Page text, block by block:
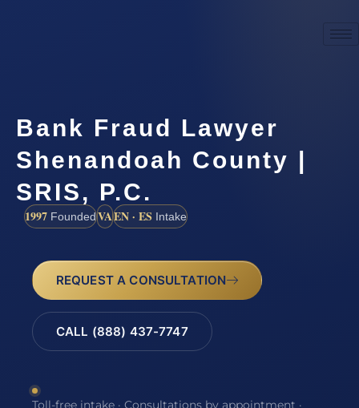
Bank Fraud Lawyer
Shenandoah County |
SRIS, P.C.
1997 FoundedVAEN · ES Intake
REQUEST A CONSULTATION
CALL (888) 437-7747
Toll-free intake · Consultations by appointment ·